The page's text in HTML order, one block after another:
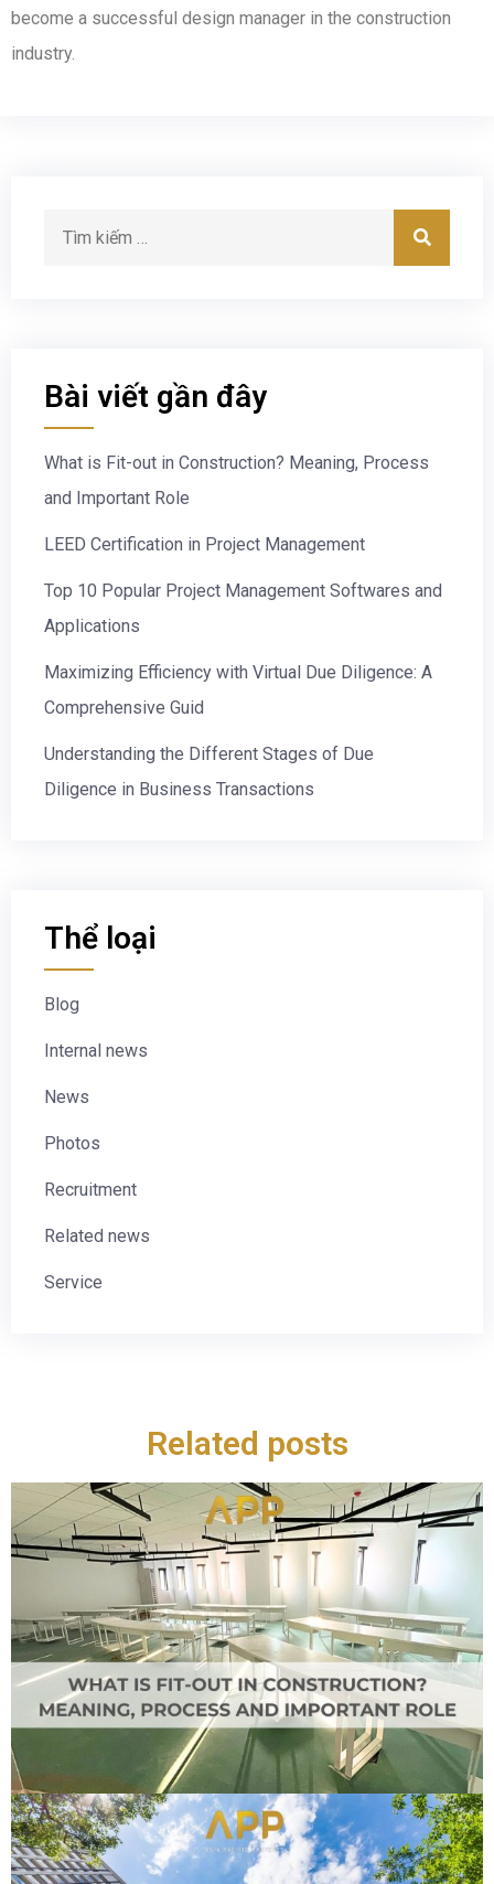
become a successful design manager in the construction
industry.
Bài viết gần đây
What is Fit-out in Construction? Meaning, Process
and Important Role
LEED Certification in Project Management
Top 10 Popular Project Management Softwares and
Applications
Maximizing Efficiency with Virtual Due Diligence: A
Comprehensive Guid
Understanding the Different Stages of Due
Diligence in Business Transactions
Thể loại
Blog
Internal news
News
Photos
Recruitment
Related news
Service
Related posts